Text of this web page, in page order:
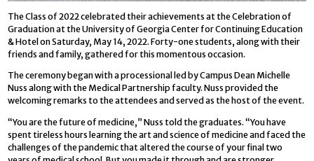
The Class of 2022 celebrated their achievements at the Celebration of
Graduation at the University of Georgia Center for Continuing Education
& Hotel on Saturday, May 14, 2022. Forty-one students, along with their
friends and family, gathered for this momentous occasion.
The ceremony began with a processional led by Campus Dean Michelle
Nuss along with the Medical Partnership faculty. Nuss provided the
welcoming remarks to the attendees and served as the host of the event.
“You are the future of medicine,” Nuss told the graduates. “You have
spent tireless hours learning the art and science of medicine and faced the
challenges of the pandemic that altered the course of your final two